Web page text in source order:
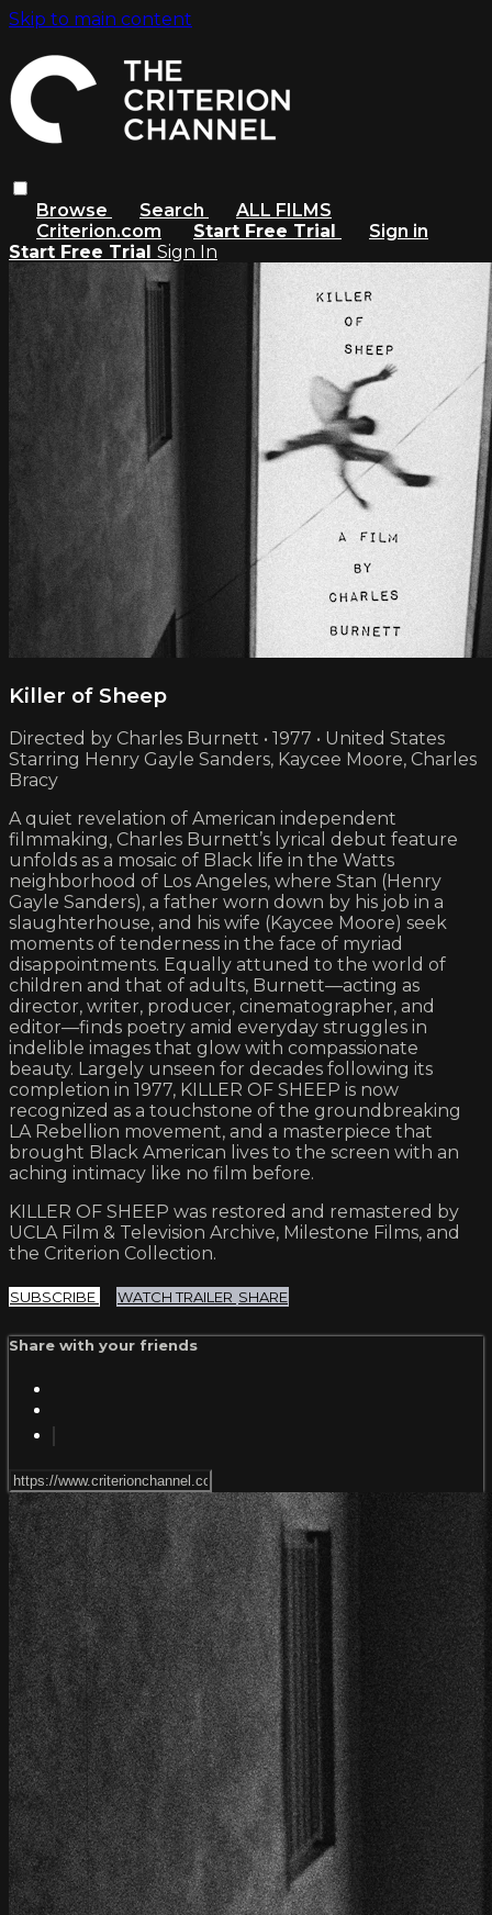
Skip to main content
Browse Search
ALL FILMS
Criterion.com
Start Free Trial
Sign in
Start Free Trial Sign In
Killer of Sheep
Directed by Charles Burnett • 1977 • United States
Starring Henry Gayle Sanders, Kaycee Moore, Charles
Bracy
A quiet revelation of American independent
filmmaking, Charles Burnett’s lyrical debut feature
unfolds as a mosaic of Black life in the Watts
neighborhood of Los Angeles, where Stan (Henry
Gayle Sanders), a father worn down by his job in a
slaughterhouse, and his wife (Kaycee Moore) seek
moments of tenderness in the face of myriad
disappointments. Equally attuned to the world of
children and that of adults, Burnett—acting as
director, writer, producer, cinematographer, and
editor—finds poetry amid everyday struggles in
indelible images that glow with compassionate
beauty. Largely unseen for decades following its
completion in 1977, KILLER OF SHEEP is now
recognized as a touchstone of the groundbreaking
LA Rebellion movement, and a masterpiece that
brought Black American lives to the screen with an
aching intimacy like no film before.
KILLER OF SHEEP was restored and remastered by
UCLA Film & Television Archive, Milestone Films, and
the Criterion Collection.
SUBSCRIBE WATCH TRAILER SHARE
Share with your friends